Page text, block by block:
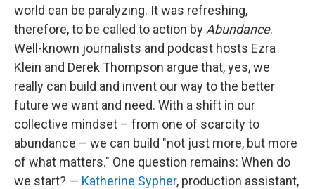
world can be paralyzing. It was refreshing,
therefore, to be called to action by Abundance.
Well-known journalists and podcast hosts Ezra
Klein and Derek Thompson argue that, yes, we
really can build and invent our way to the better
future we want and need. With a shift in our
collective mindset – from one of scarcity to
abundance – we can build "not just more, but more
of what matters." One question remains: When do
we start? — Katherine Sypher, production assistant,